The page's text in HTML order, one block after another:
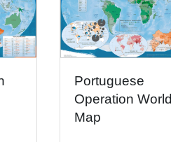
Portuguese
Operation World
Map